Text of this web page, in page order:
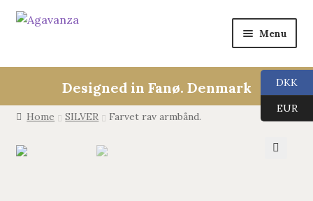
Menu
Collections
ALL
Designed in Fanø. Denmark
Home SILVER Farvet rav armbånd.
DKK
EUR